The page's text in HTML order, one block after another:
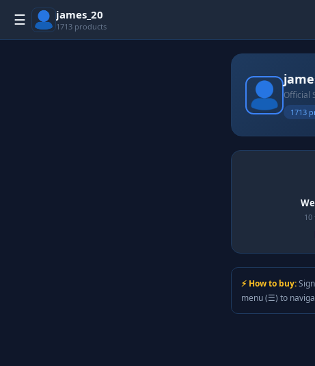
☰ james_20
1713 products
Official
1713
⚡ How to buy:
menu (☰) to